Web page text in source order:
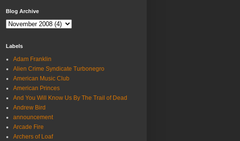
Blog Archive
Labels
Adam Franklin
Alien Crime Syndicate Turbonegro
American Music Club
American Princes
And You Will Know Us By The Trail of Dead
Andrew Bird
announcement
Arcade Fire
Archers of Loaf